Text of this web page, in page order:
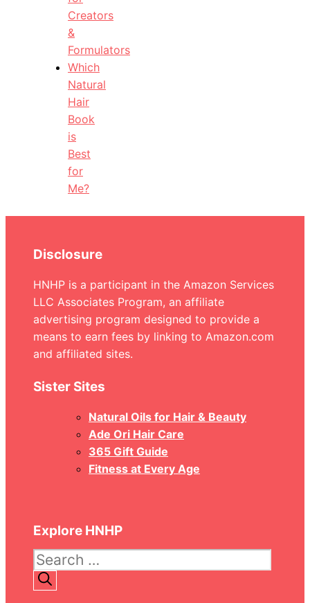
Creators
&
Formulators
Which
Natural
Hair
Book
is
Best
for
Me?
Disclosure
HNHP is a participant in the Amazon Services
LLC Associates Program, an affiliate
advertising program designed to provide a
means to earn fees by linking to Amazon.com
and affiliated sites.
Sister Sites
Natural Oils for Hair & Beauty
Ade Ori Hair Care
365 Gift Guide
Fitness at Every Age
Explore HNHP
Search
for: